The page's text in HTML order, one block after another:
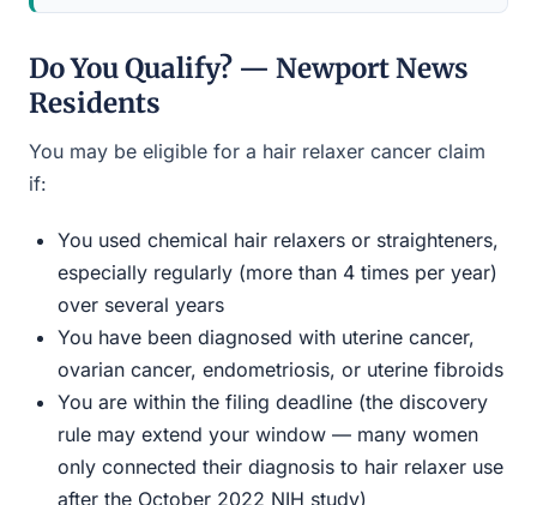
Do You Qualify? — Newport News
Residents
You may be eligible for a hair relaxer cancer claim
if:
You used chemical hair relaxers or straighteners,
especially regularly (more than 4 times per year)
over several years
You have been diagnosed with uterine cancer,
ovarian cancer, endometriosis, or uterine fibroids
You are within the filing deadline (the discovery
rule may extend your window — many women
only connected their diagnosis to hair relaxer use
after the October 2022 NIH study)